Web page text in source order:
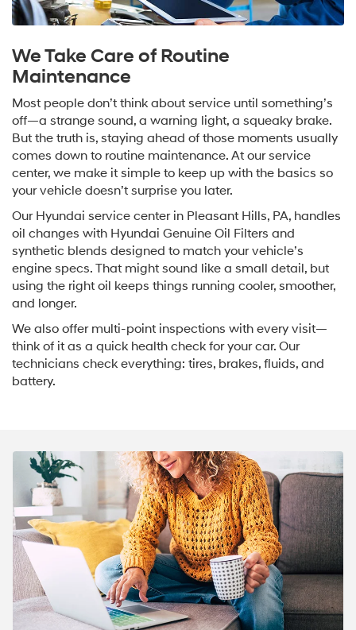
We Take Care of Routine
Maintenance
Most people don’t think about service until something’s
off—a strange sound, a warning light, a squeaky brake.
But the truth is, staying ahead of those moments usually
comes down to routine maintenance. At our service
center, we make it simple to keep up with the basics so
your vehicle doesn’t surprise you later.
Our Hyundai service center in Pleasant Hills, PA, handles
oil changes with Hyundai Genuine Oil Filters and
synthetic blends designed to match your vehicle’s
engine specs. That might sound like a small detail, but
using the right oil keeps things running cooler, smoother,
and longer.
We also offer multi-point inspections with every visit—
think of it as a quick health check for your car. Our
technicians check everything: tires, brakes, fluids, and
battery.